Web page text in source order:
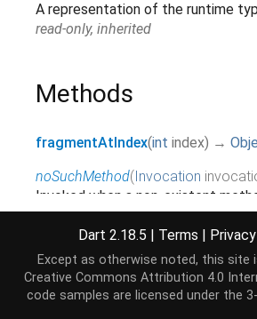
A representation of the runtime
read-only, inherited
Methods
fragmentAtIndex(int index) →
noSuchMethod(Invocation
Invoked when a non-existent
accessed.
inherited
toString() →String
A string representation of this
inherited
Dart 2.18.5 | Terms | Privacy
Except as otherwise noted, this site
Creative Commons Attribution 4.0
code samples are licensed under the